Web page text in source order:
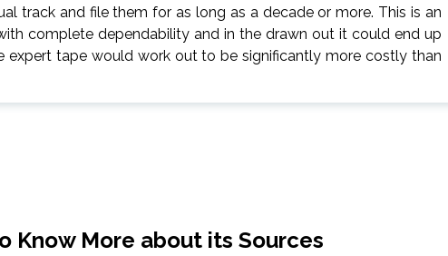
track and file them for as long as a decade or more. This is an
complete dependability and in the drawn out it could end up
expert tape would work out to be significantly more costly than
Know More about its Sources